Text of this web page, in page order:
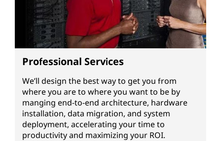
Professional Services
We’ll design the best way to get you from
where you are to where you want to be by
manging end-to-end architecture, hardware
installation, data migration, and system
deployment, accelerating your time to
productivity and maximizing your ROI.